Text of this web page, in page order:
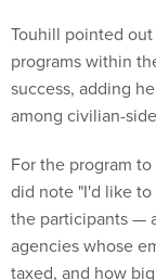
Touhill pointed
programs within
success, adding
among civilian-
For the program
did note "I'd like
the participants —
agencies whose
taxed, and how